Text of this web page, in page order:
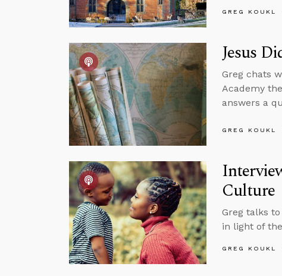
GREG KOUKL
Jesus
Greg chats
Academy
answers a
GREG KOUKL
Culture
Greg talks
in light of
GREG KOUKL